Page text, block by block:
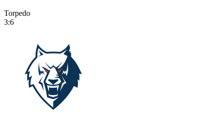
Torpedo
3:6